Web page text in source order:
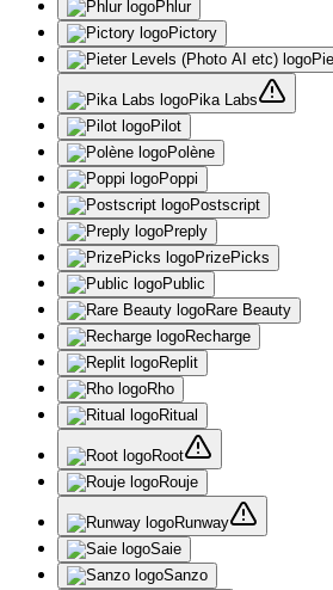
Phlur
Pictory
Pika Labs
Pilot
Polène
Poppi
Postscript
Preply
PrizePicks
Public
Rare Beauty
Recharge
Replit
Rho
Ritual
Root
Rouje
Runway
Saie
Sanzo